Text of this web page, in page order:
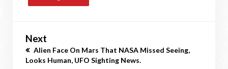
Next
Alien Face On Mars That NASA Missed Seeing,
Looks Human, UFO Sighting News.